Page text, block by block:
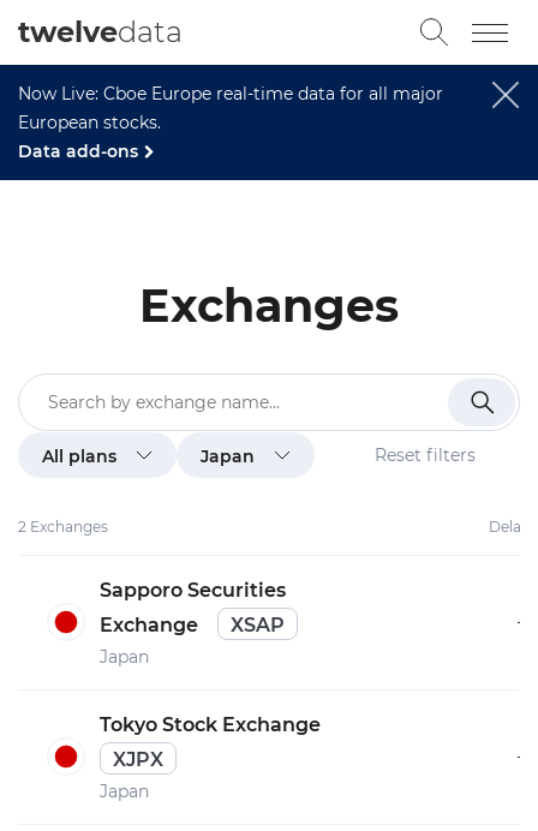
Now Live: Cboe Europe real-time data for all major
European stocks.
Data add-ons
twelvedata
Exchanges
All plans Japan Reset filters
2 Exchanges Delay
Sapporo Securities
Exchange
XSAP
Japan
–
Tokyo Stock Exchange
XJPX
Japan
–